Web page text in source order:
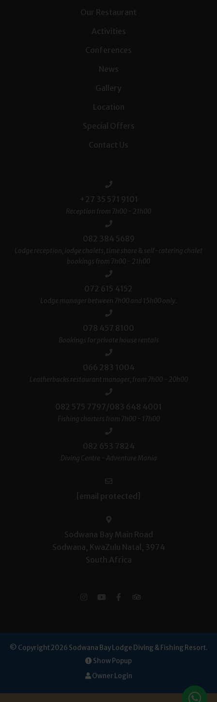
Our Restaurant
Activities
Conferences
News
Gallery
Location
Special Offers
Contact Us
+27 35 571 9101
Reception from 7h00 - 21h00
082 384 5689
Lodge reception, lodge chalets, time share & self-catering chalet
bookings from 7h00 - 21h00
072 615 4152
Lodge manager between 7h00 and 15h00 only.
078 457 8100
Bookings for private house rentals
066 283 1004
Leatherbacks restaurant manager, from 7h00 - 20h00
082 575 7797/083 648 4001
Fishing charters from 7h00 - 17h00
082 653 7824
Diving Centre - Adventure Mania
[email protected]
Sodwana Bay Main Road
Sodwana, KwaZulu Natal, 3974
South Africa
© Copyright 2026 Sodwana Bay Lodge Diving & Fishing Resort.
Show Popup
Owner Login